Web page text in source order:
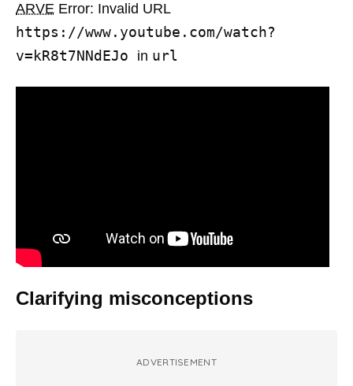
ARVE Error: Invalid URL
https://www.youtube.com/watch?
v=kR8t7NNdEJo in url
Clarifying misconceptions
ADVERTISEMENT